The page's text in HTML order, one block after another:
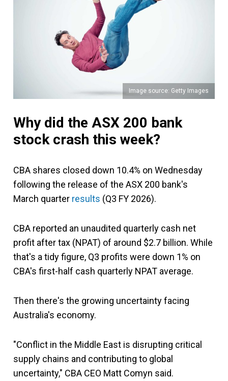
Image source: Getty Images
Why did the ASX 200 bank
stock crash this week?
CBA shares closed down 10.4% on Wednesday
following the release of the ASX 200 bank's
March quarter results (Q3 FY 2026).
CBA reported an unaudited quarterly cash net
profit after tax (NPAT) of around $2.7 billion. While
that's a tidy figure, Q3 profits were down 1% on
CBA's first-half cash quarterly NPAT average.
Then there's the growing uncertainty facing
Australia's economy.
"Conflict in the Middle East is disrupting critical
supply chains and contributing to global
uncertainty," CBA CEO Matt Comyn said.